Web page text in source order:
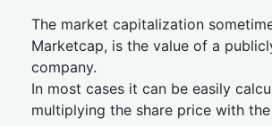
The market capitalization
Marketcap, is the value of a
company.
In most cases it can be easily
multiplying the share price with